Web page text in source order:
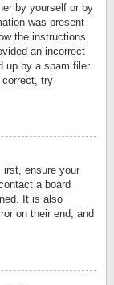
by yourself or by
was present
the instructions.
an incorrect
up by a spam filer.
correct, try
ensure your
a board
It is also
on their end, and